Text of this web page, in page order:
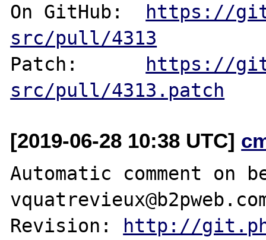
On GitHub: https://
src/pull/4313
Patch: https://
src/pull/4313.patch
[2019-06-28 10:38 UTC]
Automatic comment on
Revision: http://